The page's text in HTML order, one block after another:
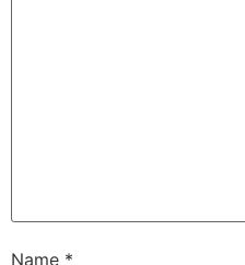
Name *